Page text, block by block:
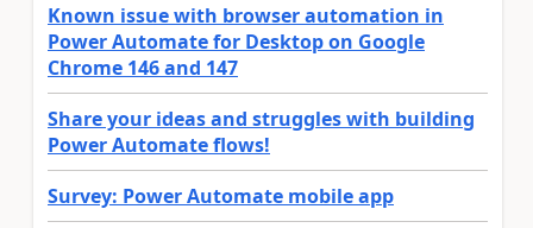
Known issue with browser automation in
Power Automate for Desktop on Google
Chrome 146 and 147
Share your ideas and struggles with building
Power Automate flows!
Survey: Power Automate mobile app